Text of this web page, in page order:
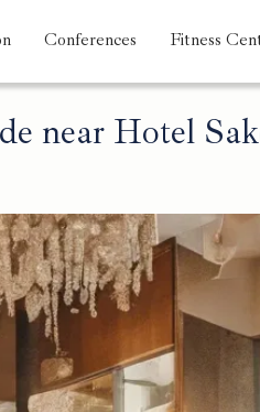
Conferences Fitness
near Hotel